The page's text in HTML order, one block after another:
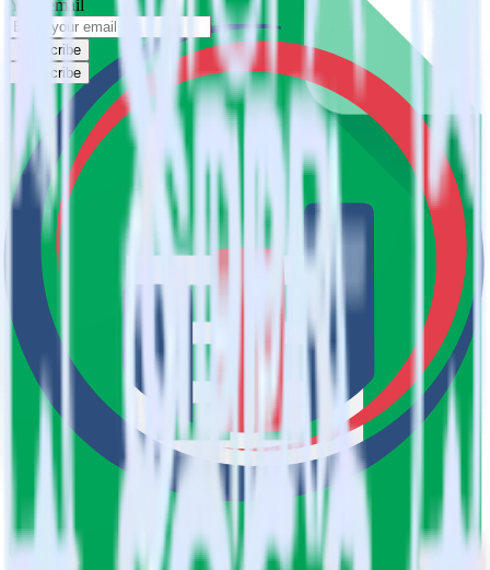
Your email
Subscribe
Subscribe
This integration combination has been deprecated.
Google Sheets is no longer supported as the source in this
combination. Please visit our integration directory to explore
supported integrations. Browse the integration directory.
Easily integrate Google Sheets with
Serenytics using RudderStack
RudderStack’s open source Google Sheets integration allows you to
integrate RudderStack with your to track event data and
automatically send it to Serenytics. With the RudderStack Google
Sheets integration, you do not have to worry about having to learn,
test, implement or deal with changes in a new API and multiple
endpoints every time someone asks for a new integration.
Popular ways to use Serenyticsand RudderStack
Query spreadsheet data
Import analytics-ready spreadsheet data into your warehouse.
Select the data points you need and sync with the click of a
button.